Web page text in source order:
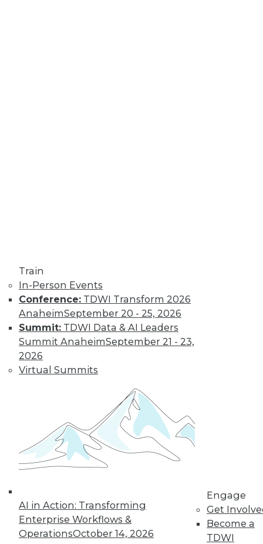
Train
In-Person Events
Conference: TDWI Transform 2026
AnaheimSeptember 20 - 25, 2026
Summit: TDWI Data & AI Leaders
Summit AnaheimSeptember 21 - 23,
2026
Virtual Summits
AI in Action: Transforming
Enterprise Workflows &
OperationsOctober 14, 2026
Engage
Get
Become a
TDWI
warehousing applies the principles of
America’s Founding Fathers to enhance
data democratization.
By Dan Bruns
During the
Pandemic
No matter what
impact automation
will have on jobs in
the future, it's
pandemic.
By Itamar Ben Hamo